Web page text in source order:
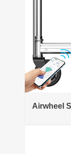
Airwheel